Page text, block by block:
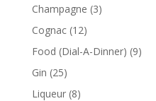
Champagne 33
Cognac 1212
products
Food (Dial-A-Dinner) 99
Gin 2525
products
Liqueur 88